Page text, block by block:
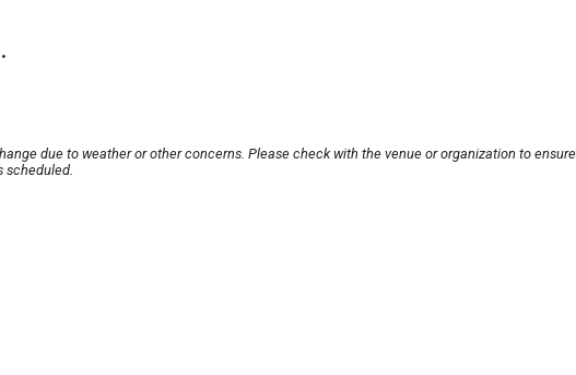
due to weather or other concerns. Please check with the venue or organization to ensure
scheduled.